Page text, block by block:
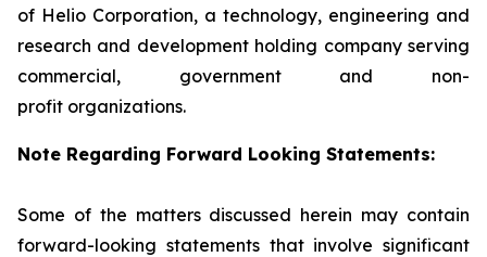
of Helio Corporation, a technology, engineering and
research and development holding company serving
commercial, government and non-
profit organizations.
Note Regarding Forward Looking Statements:
Some of the matters discussed herein may contain
forward-looking statements that involve significant